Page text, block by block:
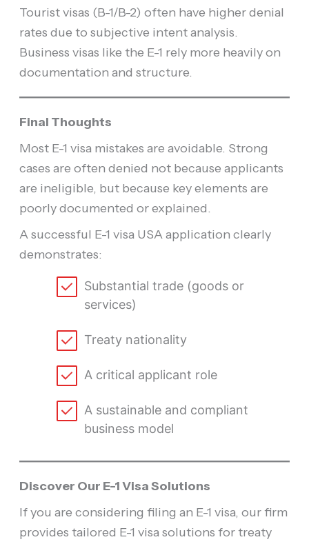
Tourist visas (B-1/B-2) often have higher denial
rates due to subjective intent analysis.
Business visas like the E-1 rely more heavily on
documentation and structure.
Final Thoughts
Most E-1 visa mistakes are avoidable. Strong
cases are often denied not because applicants
are ineligible, but because key elements are
poorly documented or explained.
A successful E-1 visa USA application clearly
demonstrates:
Substantial trade (goods or
services)
Treaty nationality
A critical applicant role
A sustainable and compliant
business model
Discover Our E-1 Visa Solutions
If you are considering filing an E-1 visa, our firm
provides tailored E-1 visa solutions for treaty